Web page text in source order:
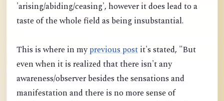
'arising/abiding/ceasing', however it does lead to a
taste of the whole field as being insubstantial.
This is where in myprevious post it's stated, "But
even when it is realized that there isn't any
awareness/observer besides the sensations and
manifestation and there is no more sense of